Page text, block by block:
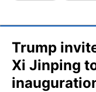
Trump
Xi Jinping